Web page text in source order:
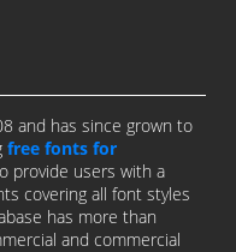
and has since grown to
free fonts for
provide users with a
covering all font styles
has more than
and commercial